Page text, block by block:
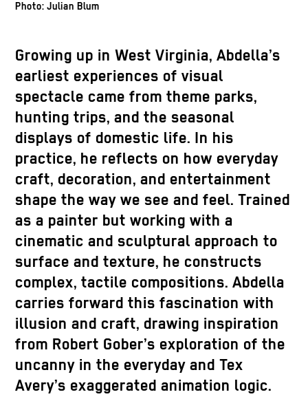
Photo: Julian Blum
Growing up in West Virginia, Abdella’s
earliest experiences of visual
spectacle came from theme parks,
hunting trips, and the seasonal
displays of domestic life. In his
practice, he reflects on how everyday
craft, decoration, and entertainment
shape the way we see and feel. Trained
as a painter but working with a
cinematic and sculptural approach to
surface and texture, he constructs
complex, tactile compositions. Abdella
carries forward this fascination with
illusion and craft, drawing inspiration
from Robert Gober’s exploration of the
uncanny in the everyday and Tex
Avery’s exaggerated animation logic.